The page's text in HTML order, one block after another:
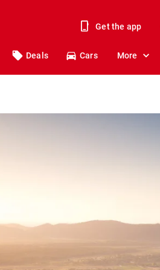
Get the app
Deals Cars More